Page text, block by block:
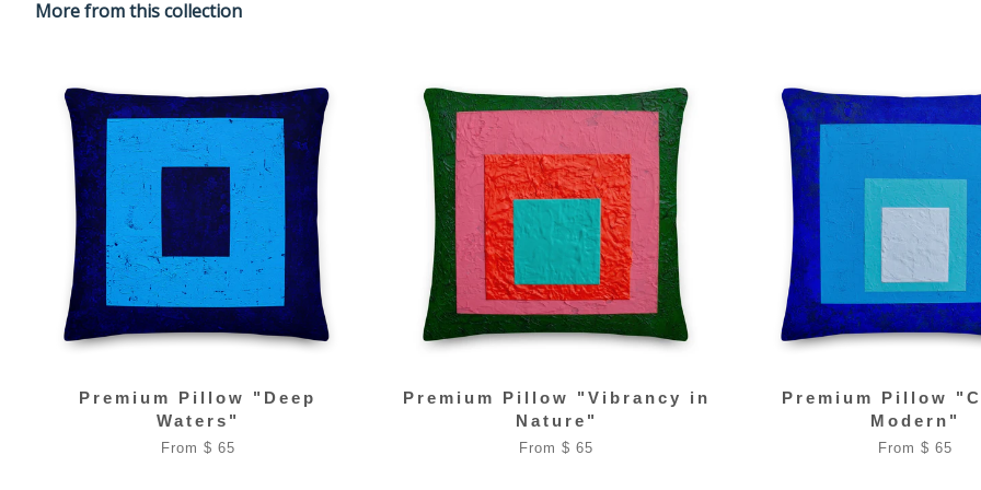
More from this collection
Premium Pillow "Deep
Waters"
From $ 65
Premium Pillow "Vibrancy in
Nature"
From $ 65
Premium Pillow
Modern"
From $ 65